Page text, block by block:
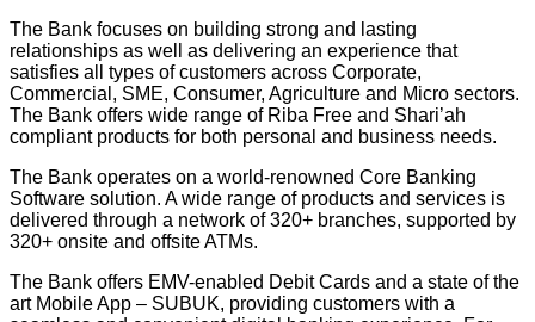
The Bank focuses on building strong and lasting
relationships as well as delivering an experience that
satisfies all types of customers across Corporate,
Commercial, SME, Consumer, Agriculture and Micro sectors.
The Bank offers wide range of Riba Free and Shari’ah
compliant products for both personal and business needs.
The Bank operates on a world-renowned Core Banking
Software solution. A wide range of products and services is
delivered through a network of 320+ branches, supported by
320+ onsite and offsite ATMs.
The Bank offers EMV-enabled Debit Cards and a state of the
art Mobile App – SUBUK, providing customers with a